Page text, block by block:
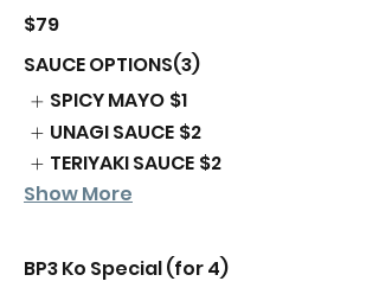
$79
SAUCE OPTIONS(3)
SPICY MAYO $1
UNAGI SAUCE $2
TERIYAKI SAUCE $2
Show More
BP3 Ko Special (for 4)